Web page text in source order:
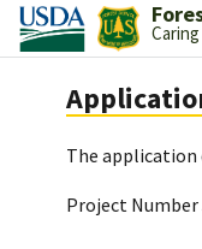
The application
Project